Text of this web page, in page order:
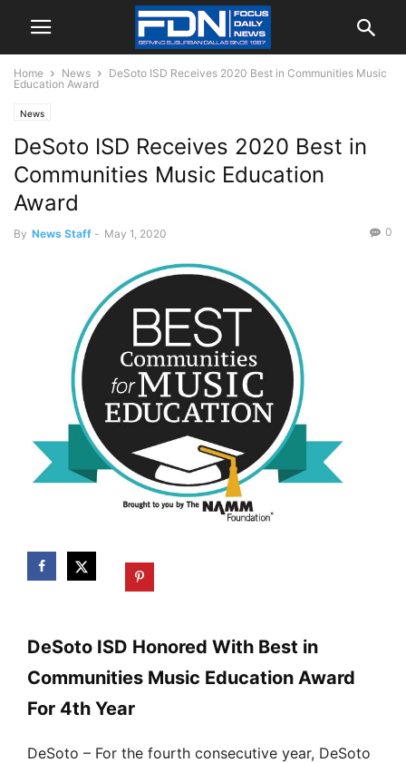
Home News
DeSoto ISD Receives 2020 Best in Communities Music
Education Award
News
DeSoto ISD Receives 2020 Best in
Communities Music Education
Award
By News Staff - May 1, 2020 0
DeSoto ISD Honored With Best in
Communities Music Education Award
For 4th Year
DeSoto – For the fourth consecutive year, DeSoto